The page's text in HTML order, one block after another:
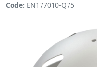
Code: EN177010-Q75